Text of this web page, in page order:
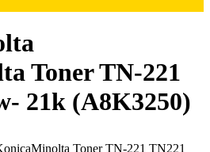
Toner TN-221
21k (A8K3250)
Toner TN-221 TN221